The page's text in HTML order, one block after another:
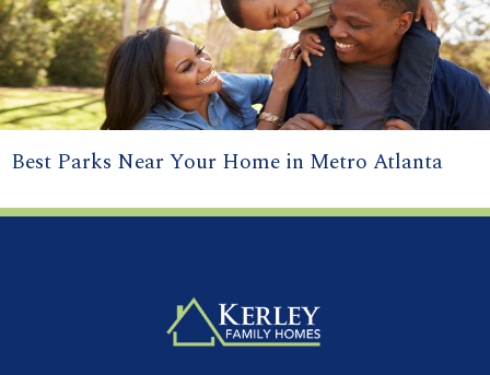
Best Parks Near Your Home in Metro Atlanta